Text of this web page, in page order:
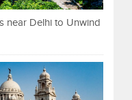
near Delhi to Unwind